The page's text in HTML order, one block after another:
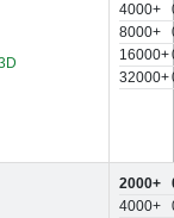
4000+
8000+
16000+
32000+
2000+
4000+